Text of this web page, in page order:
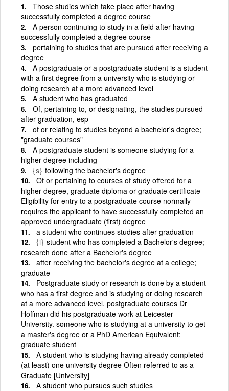
Those studies which take place after having
successfully completed a degree course
A person continuing to study in a field after having
successfully completed a degree course
pertaining to studies that are pursued after receiving a
degree
A postgraduate or a postgraduate student is a student
with a first degree from a university who is studying or
doing research at a more advanced level
A student who has graduated
Of, pertaining to, or designating, the studies pursued
after graduation, esp
of or relating to studies beyond a bachelor's degree;
"graduate courses"
A postgraduate student is someone studying for a
higher degree including
{s} following the bachelor's degree
Of or pertaining to courses of study offered for a
higher degree, graduate diploma or graduate certificate
Eligibility for entry to a postgraduate course normally
requires the applicant to have successfully completed an
approved undergraduate (first) degree
a student who continues studies after graduation
{i} student who has completed a Bachelor's degree;
research done after a Bachelor's degree
after receiving the bachelor's degree at a college;
graduate
Postgraduate study or research is done by a student
who has a first degree and is studying or doing research
at a more advanced level. postgraduate courses Dr
Hoffman did his postgraduate work at Leicester
University. someone who is studying at a university to get
a master's degree or a PhD American Equivalent:
graduate student
A student who is studying having already completed
(at least) one university degree Often referred to as a
Graduate [University]
A student who pursues such studies